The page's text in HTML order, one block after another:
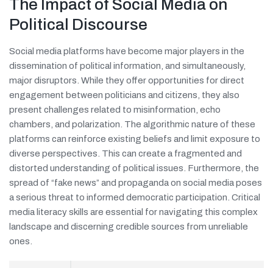
The Impact of Social Media on
Political Discourse
Social media platforms have become major players in the
dissemination of political information, and simultaneously,
major disruptors. While they offer opportunities for direct
engagement between politicians and citizens, they also
present challenges related to misinformation, echo
chambers, and polarization. The algorithmic nature of these
platforms can reinforce existing beliefs and limit exposure to
diverse perspectives. This can create a fragmented and
distorted understanding of political issues. Furthermore, the
spread of “fake news” and propaganda on social media poses
a serious threat to informed democratic participation. Critical
media literacy skills are essential for navigating this complex
landscape and discerning credible sources from unreliable
ones.